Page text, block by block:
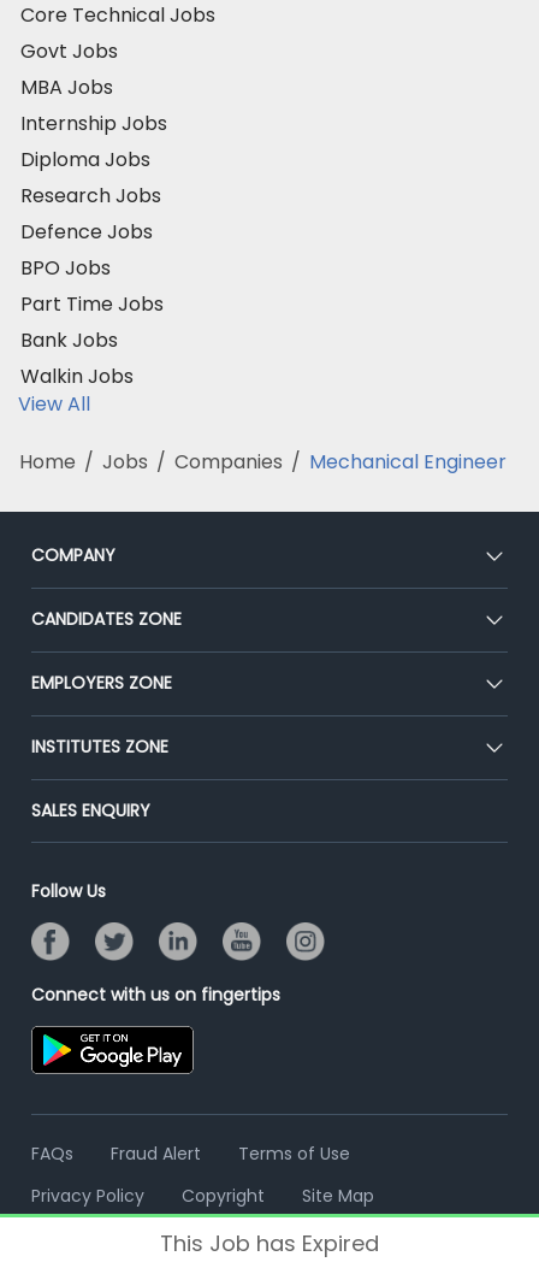
Core Technical Jobs
Govt Jobs
MBA Jobs
Internship Jobs
Diploma Jobs
Research Jobs
Defence Jobs
BPO Jobs
Part Time Jobs
Bank Jobs
Walkin Jobs
View All
Home / Jobs / Companies / Mechanical Engineer
COMPANY
About Us
Our Team
Press
Advertise With Us
CANDIDATES ZONE
CEAT
Premium Membership
Placement Preparation
EMPLOYERS ZONE
Post Job for Free
End-to-End Recruitment
Campus Recruitment
Resume Search
INSTITUTES ZONE
Post Your Institute
Email/SMS Campaign
Banner Ads Campaign
Placement Assistant
SALES ENQUIRY
Follow Us
Connect with us on fingertips
FAQs Fraud Alert
Terms of Use
Privacy Policy
Copyright Site Map
This Job has Expired